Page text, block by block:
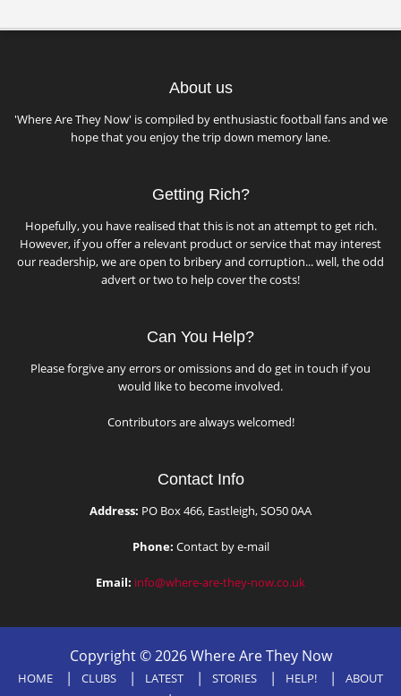
About us
'Where Are They Now' is compiled by enthusiastic football fans and we
hope that you enjoy the trip down memory lane.
Getting Rich?
Hopefully, you have realised that this is not an attempt to get rich.
However, if you offer a relevant product or service that may interest
our readership, we are open to bribery and corruption... well, the odd
advert or two to help cover the costs!
Can You Help?
Please forgive any errors or omissions and do get in touch if you
would like to become involved.
Contributors are always welcomed!
Contact Info
Address: PO Box 466, Eastleigh, SO50 0AA
Phone: Contact by e-mail
Email: info@where-are-they-now.co.uk
Copyright © 2026 Where Are They Now
HOME CLUBS LATEST STORIES HELP!
ABOUT